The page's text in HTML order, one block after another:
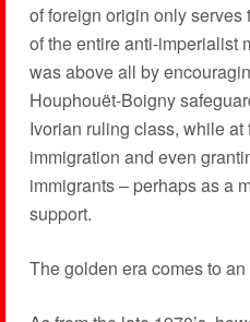
of foreign origin only serves
of the entire anti-imperialist
was above all by
Houphouët-Boigny
Ivorian ruling class, while
immigration and even
immigrants – perhaps as a
support.
The golden era comes to an